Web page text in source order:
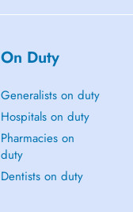
On Duty
Generalists on duty
Hospitals on duty
Pharmacies on
duty
Dentists on duty